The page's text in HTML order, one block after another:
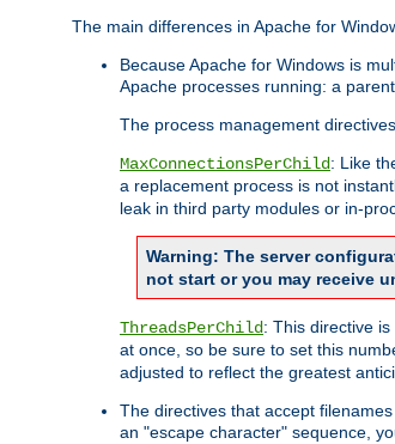
The main differences in Apache for
Because Apache for Windows is
Apache processes running: a
The process management
MaxConnectionsPerChild: Like
a replacement process is not
leak in third party modules or in-
Warning: The server
not start or you may receive
ThreadsPerChild: This directive
at once, so be sure to set this
adjusted to reflect the greatest
The directives that accept
an "escape character" sequence,